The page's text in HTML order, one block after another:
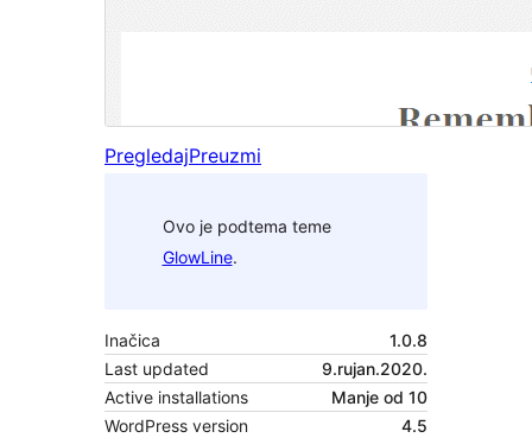
PregledajPreuzmi
Ovo je podtema teme
GlowLine.
Inačica
1.0.8
Last updated
9.rujan.2020.
Active installations
Manje od 10
WordPress version
4.5